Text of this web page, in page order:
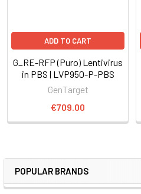
POPULAR BRANDS
ADD TO CART
G_RE-RFP (Puro) Lentivirus
in PBS | LVP950-P-PBS
GenTarget
€709.00